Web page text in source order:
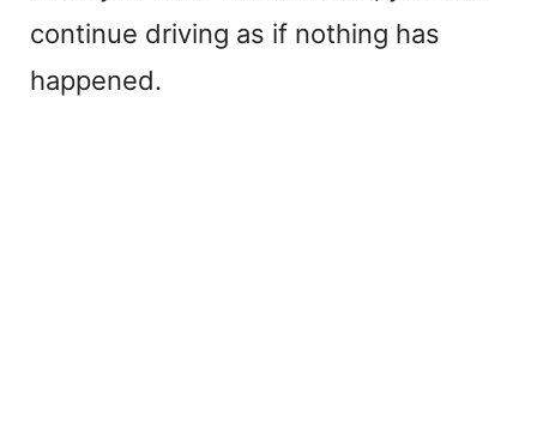
continue driving as if nothing has
happened.